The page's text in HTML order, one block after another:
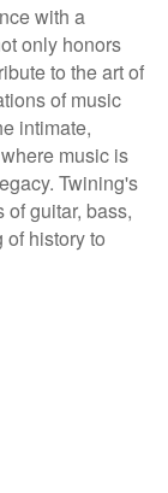
with a
only honors
to the art of
of music
intimate,
music is
Twining's
guitar, bass,
history to